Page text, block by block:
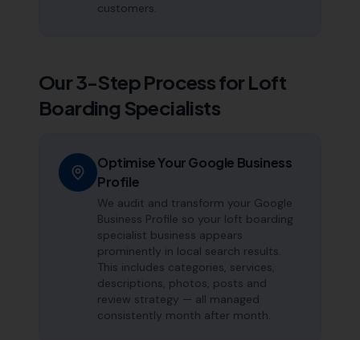
customers.
Our 3-Step Process for Loft
Boarding Specialists
Optimise Your Google Business
Profile
We audit and transform your Google
Business Profile so your loft boarding
specialist business appears
prominently in local search results.
This includes categories, services,
descriptions, photos, posts and
review strategy — all managed
consistently month after month.